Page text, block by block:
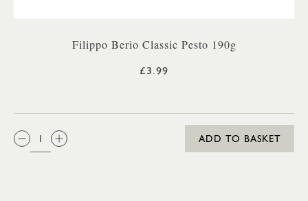
Filippo Berio Classic Pesto 190g
£3.99
QTY:
ADD TO BASKET